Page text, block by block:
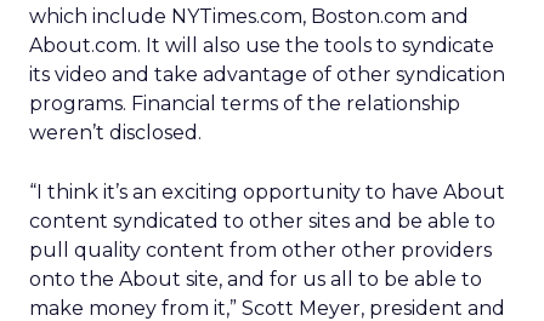
which include NYTimes.com, Boston.com and
About.com. It will also use the tools to syndicate
its video and take advantage of other syndication
programs. Financial terms of the relationship
weren’t disclosed.
“I think it’s an exciting opportunity to have About
content syndicated to other sites and be able to
pull quality content from other other providers
onto the About site, and for us all to be able to
make money from it,” Scott Meyer, president and